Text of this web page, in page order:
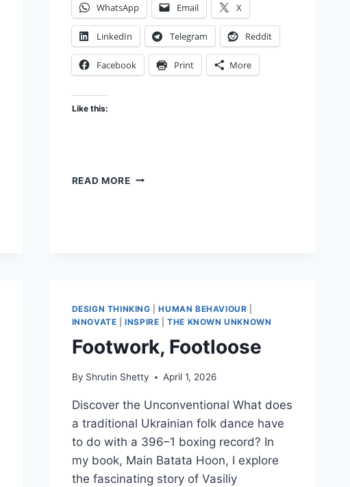
WhatsApp Email X
LinkedIn Telegram Reddit
Facebook Print More
Like this:
READ MOREDESIGNING
YOU
WANT
DESIGN THINKING |HUMAN BEHAVIOUR
INNOVATE |INSPIRE |THE KNOWN UNKNOWN
Footwork, Footloose
By Shrutin Shetty April 1, 2026
Discover the Unconventional What does
a traditional Ukrainian folk dance have
to do with a 396–1 boxing record? In
my book, Main Batata Hoon, I explore
the fascinating story of Vasiliy